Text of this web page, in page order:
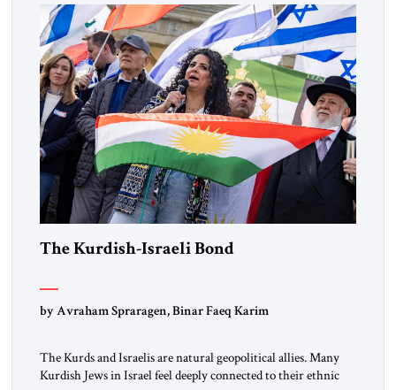
the ideological landscape of the Middle […]
The Kurdish-Israeli Bond
by Avraham Spraragen, Binar Faeq Karim
The Kurds and Israelis are natural geopolitical allies. Many
Kurdish Jews in Israel feel deeply connected to their ethnic